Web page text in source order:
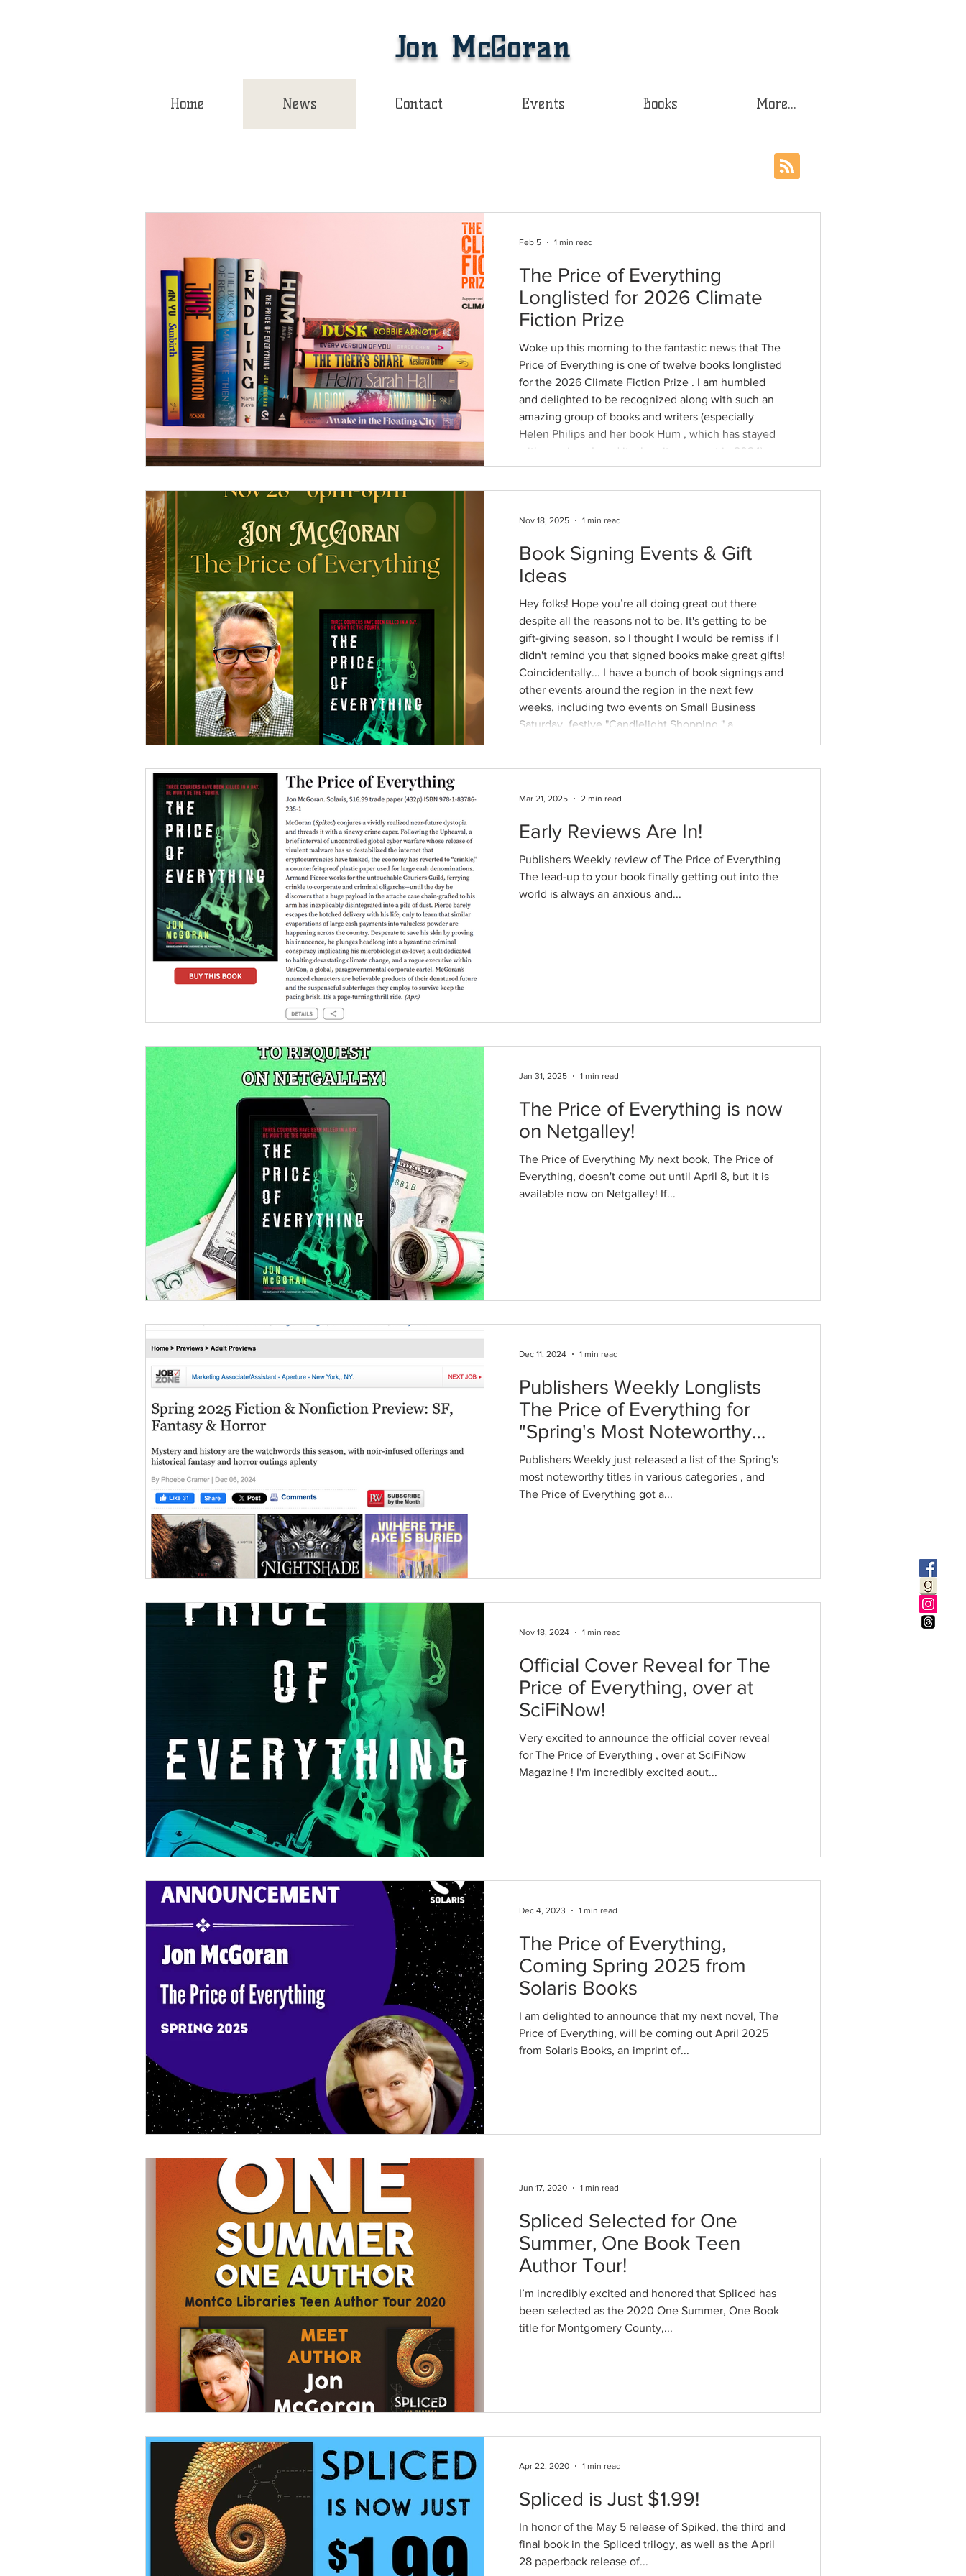
Jon McGoran
Home News Contact Events Books More...
The Price of Everything
Longlisted for 2026 Climate
Fiction Prize
Woke up this morning to the fantastic news that The
Price of Everything is one of twelve books longlisted
for the 2026 Climate Fiction Prize . I am humbled
and delighted to be recognized along with such an
amazing group of books and writers (especially
Helen Philips and her book Hum , which has stayed
with me since I read it when it came out in 2024).
You can read a little more about this year’s award in
Feb 5 1 min read
Book Signing Events & Gift
Ideas
Hey folks! Hope you’re all doing great out there
despite all the reasons not to be. It's getting to be
gift-giving season, so I thought I would be remiss if I
didn't remind you that signed books make great gifts!
Coincidentally... I have a bunch of book signings and
other events around the region in the next few
weeks, including two events on Small Business
Saturday, festive "Candlelight Shopping," a
Nov 18, 2025 1 min read
Early Reviews Are In!
Publishers Weekly review of The Price of Everything
The lead-up to your book finally getting out into the
world is always an anxious and...
Mar 21, 2025 2 min read
The Price of Everything is now
on Netgalley!
The Price of Everything My next book, The Price of
Everything, doesn't come out until April 8, but it is
available now on Netgalley! If...
Jan 31, 2025 1 min read
Publishers Weekly Longlists
The Price of Everything for
"Spring's Most Noteworthy
Titles"
Publishers Weekly just released a list of the Spring's
most noteworthy titles in various categories , and
The Price of Everything got a...
Dec 11, 2024 1 min read
Official Cover Reveal for The
Price of Everything, over at
SciFiNow!
Very excited to announce the official cover reveal
for The Price of Everything , over at SciFiNow
Magazine ! I'm incredibly excited aout...
Nov 18, 2024 1 min read
The Price of Everything,
Coming Spring 2025 from
Solaris Books
I am delighted to announce that my next novel, The
Price of Everything, will be coming out April 2025
from Solaris Books, an imprint of...
Dec 4, 2023 1 min read
Spliced Selected for One
Summer, One Book Teen
Author Tour!
I’m incredibly excited and honored that Spliced has
been selected as the 2020 One Summer, One Book
title for Montgomery County,...
Jun 17, 2020 1 min read
Spliced is Just $1.99!
In honor of the May 5 release of Spiked, the third and
final book in the Spliced trilogy, as well as the April
28 paperback release of...
Apr 22, 2020 1 min read